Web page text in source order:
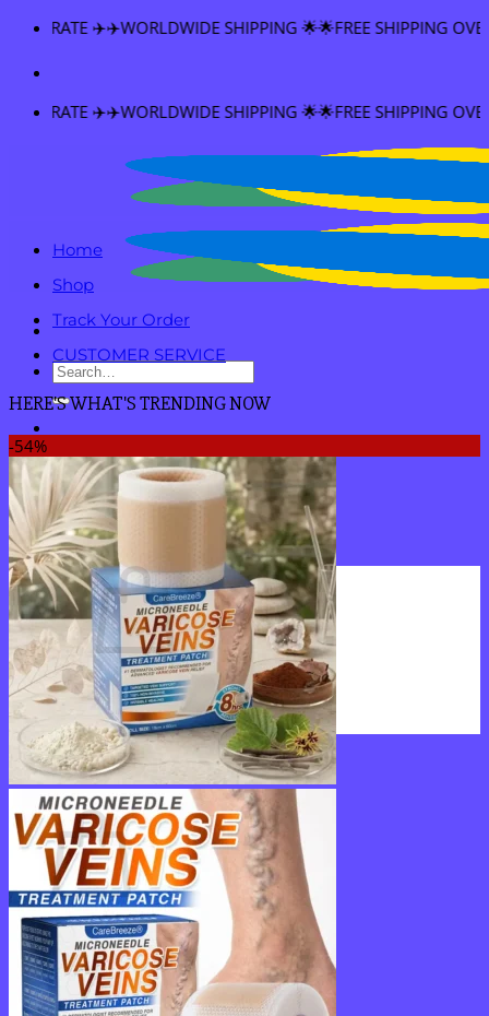
Skip
content
🌟🌟FREE SHIPPING OVER $60
🌟🌟FREE SHIPPING OVER $60
Search
for:
Login
Cart /$0.00
No products in the cart.
Return to shop
0
Cart
No products in the cart.
Return to shop
Home
Shop
Track Your Order
CUSTOMER SERVICE
HERE'S WHAT'S TRENDING NOW
-54%